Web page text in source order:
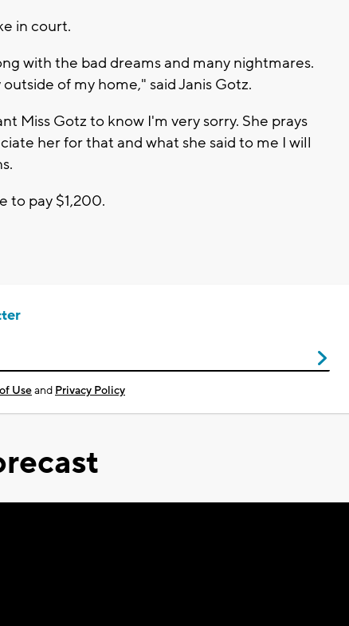
in court.
with the bad dreams and many nightmares.
of my home," said Janis Gotz.
Miss Gotz to know I'm very sorry. She prays
her for that and what she said to me I will
to pay $1,200.
Useand Privacy Policy